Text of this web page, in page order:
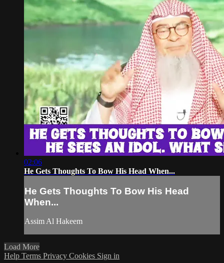
02:06
He Gets Thoughts To Bow His Head When...
He Gets Thoughts To Bow His Head
When...
Assim Al Hakeem
Load More
Help Terms Privacy Cookies Sign in